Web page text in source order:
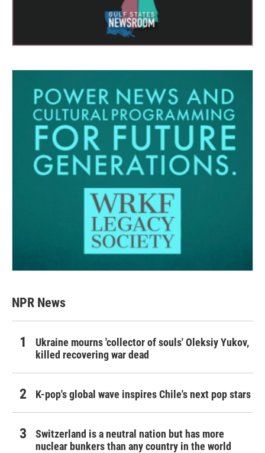
NPR News
Ukraine mourns 'collector of souls' Oleksiy Yukov,
killed recovering war dead
K-pop's global wave inspires Chile's next pop stars
Switzerland is a neutral nation but has more
nuclear bunkers than any country in the world